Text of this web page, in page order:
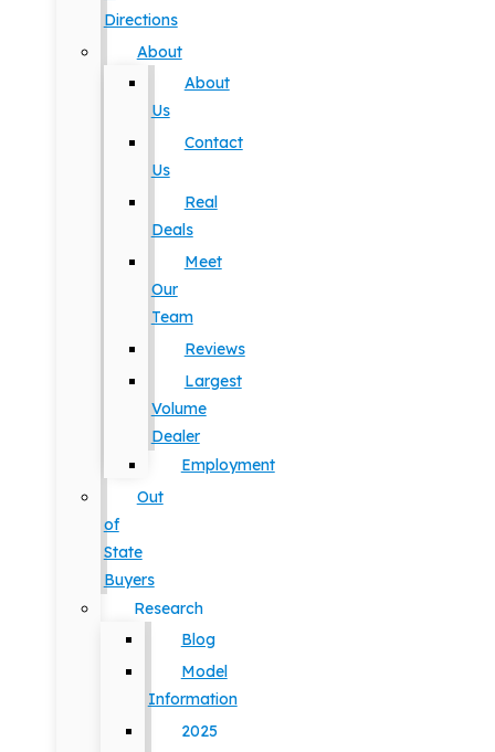
Directions
About
About
Us
Contact
Us
Real
Deals
Meet
Our
Team
Reviews
Largest
Volume
Dealer
Employment
Out
of
State
Buyers
Research
Blog
Model
Information
2025